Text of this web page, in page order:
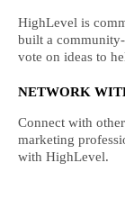
HighLevel is
built a
vote on ideas to
NETWORK
Connect with
marketing
with HighLevel.